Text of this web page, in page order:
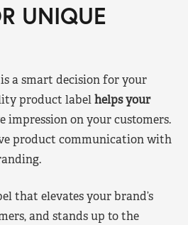
UNIQUE
a smart decision for your
product labelhelps your
impression on your customers.
product communication with
that elevates your brand’s
and stands up to the